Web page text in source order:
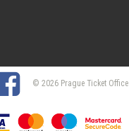
© 2026 Prague Ticket Office